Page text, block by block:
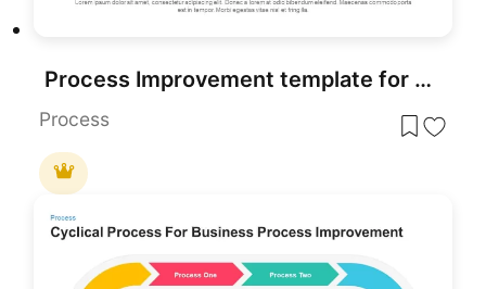
Process Improvement template for PowerPoint & Google Slides
Process